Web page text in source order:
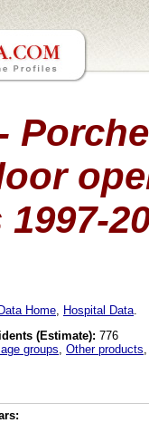
1997-
Home Hospital Data
(Estimate): 776
groups Other products